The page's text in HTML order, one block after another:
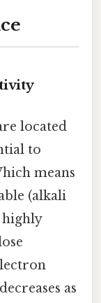
located
to
means
(alkali
highly
as